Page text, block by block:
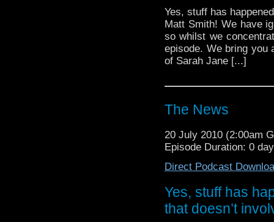
Yes, stuff has
Matt Smith! We have
so whilst we
episode. We bring you
of Sarah Jane [...]
The News
20 July 2010 (2:00am
Episode Duration: 0
Direct Podcast
Yes, stuff has
that doesn’t